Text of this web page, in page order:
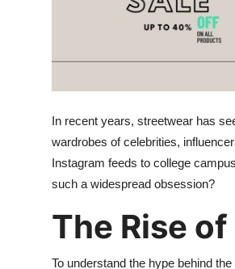
General
Support Number
In recent years, streetwear has
wardrobes of celebrities,
Instagram feeds to college
such a widespread obsession?
The Rise
To understand the hype behind